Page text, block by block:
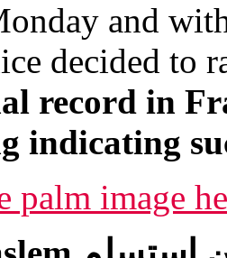
and
decided to
record in
indicating
palm image